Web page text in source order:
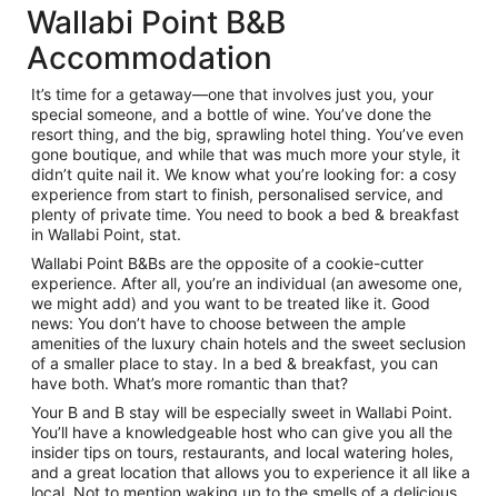
Wallabi Point B&B
Accommodation
It’s time for a getaway—one that involves just you, your
special someone, and a bottle of wine. You’ve done the
resort thing, and the big, sprawling hotel thing. You’ve even
gone boutique, and while that was much more your style, it
didn’t quite nail it. We know what you’re looking for: a cosy
experience from start to finish, personalised service, and
plenty of private time. You need to book a bed & breakfast
in Wallabi Point, stat.
Wallabi Point B&Bs are the opposite of a cookie-cutter
experience. After all, you’re an individual (an awesome one,
we might add) and you want to be treated like it. Good
news: You don’t have to choose between the ample
amenities of the luxury chain hotels and the sweet seclusion
of a smaller place to stay. In a bed & breakfast, you can
have both. What’s more romantic than that?
Your B and B stay will be especially sweet in Wallabi Point.
You’ll have a knowledgeable host who can give you all the
insider tips on tours, restaurants, and local watering holes,
and a great location that allows you to experience it all like a
local. Not to mention waking up to the smells of a delicious,